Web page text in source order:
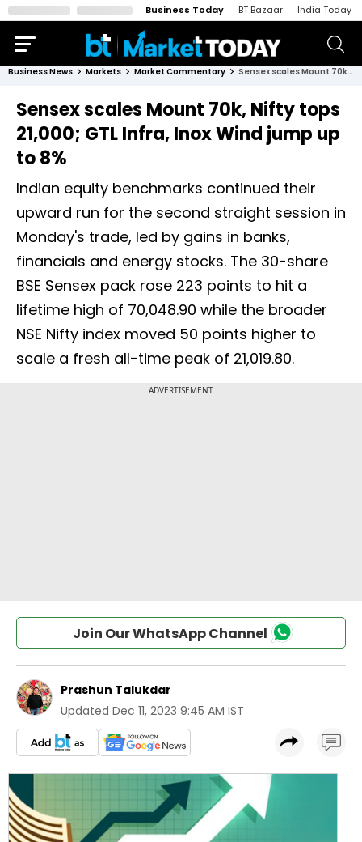
Business Today BT Bazaar India Today
Business News Markets Market Commentary Sensex scales Mount 70k, Nifty tops 21,000; GTL Infra, Inox Wind jump up to 8%
Sensex scales Mount 70k, Nifty tops
21,000; GTL Infra, Inox Wind jump up
to 8%
Indian equity benchmarks continued their
upward run for the second straight session in
Monday's trade, led by gains in banks,
financials and energy stocks. The 30-share
BSE Sensex pack rose 223 points to hit a
lifetime high of 70,048.90 while the broader
NSE Nifty index moved 50 points higher to
scale a fresh all-time peak of 21,019.80.
Join Our WhatsApp Channel
Prashun Talukdar
Updated Dec 11, 2023 9:45 AM IST